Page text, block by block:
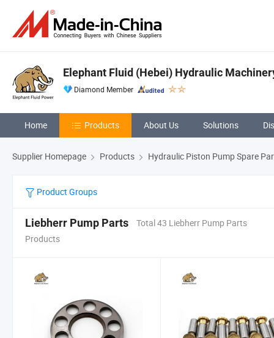
Elephant Fluid (Hebei) Hydraulic
Diamond Member
Home Products About Us Solutions
Supplier Homepage Products Hydraulic Piston Pump Spare
Product Groups
Liebherr Pump Parts
Total 43 Liebherr Pump Parts
Products